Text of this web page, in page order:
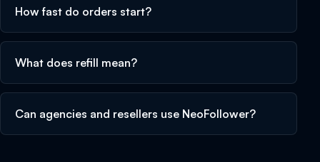
How fast do orders start?
What does refill mean?
Can agencies and resellers use NeoFollower?